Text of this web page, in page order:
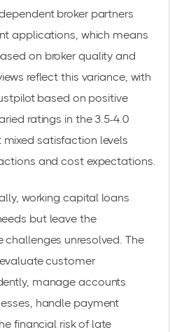
broker partners
applications, which means
on broker quality and
reflect this variance, with
based on positive
ratings in the 3.5-4.0
satisfaction levels
and cost expectations.
working capital loans
but leave the
unresolved. The
customer
manage accounts
handle payment
financial risk of late